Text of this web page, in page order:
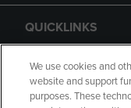
QUICKLINKS
GIFT CARD
We use cookies and
website and support
purposes. These